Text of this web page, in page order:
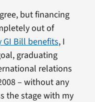
but financing
out of
GI Bill benefits, I
graduating
relations
– without any
the stage with my